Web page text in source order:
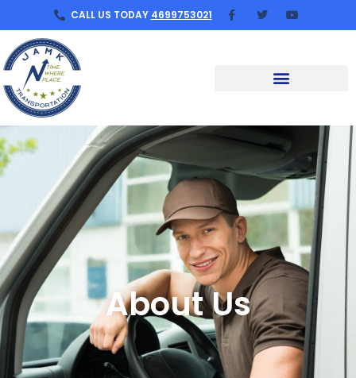
CALL US TODAY 4699753021
About Us